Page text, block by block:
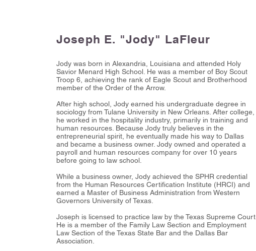
Joseph E. "Jody" LaFleur
Jody was born in Alexandria, Louisiana and attended Holy
Savior Menard High School. He was a member of Boy Scout
Troop 6, achieving the rank of Eagle Scout and Brotherhood
member of the Order of the Arrow.
After high school, Jody earned his undergraduate degree in
sociology from Tulane University in New Orleans. After college,
he worked in the hospitality industry, primarily in training and
human resources. Because Jody truly believes in the
entrepreneurial spirit, he eventually made his way to Dallas
and became a business owner. Jody owned and operated a
payroll and human resources company for over 10 years
before going to law school.
While a business owner, Jody achieved the SPHR credential
from the Human Resources Certification Institute (HRCI) and
earned a Master of Business Administration from Western
Governors University of Texas.
Joseph is licensed to practice law by the Texas Supreme Court.
He is a member of the Family Law Section and Employment
Law Section of the Texas State Bar and the Dallas Bar
Association.